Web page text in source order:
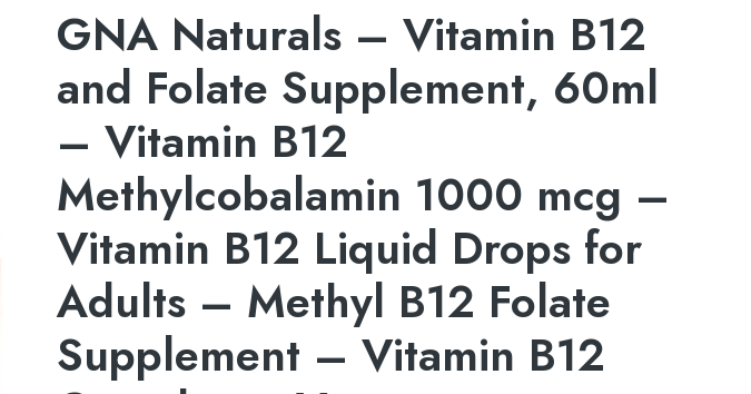
GNA Naturals – Vitamin B12
and Folate Supplement, 60ml
– Vitamin B12
Methylcobalamin 1000 mcg –
Vitamin B12 Liquid Drops for
Adults – Methyl B12 Folate
Supplement – Vitamin B12